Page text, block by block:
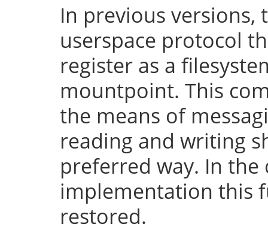
In previous versions,
userspace protocol
register as a
mountpoint. This
the means of
reading and writing
preferred way. In the
implementation this
restored.